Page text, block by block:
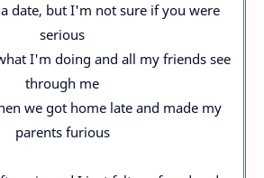
date, but I'm not sure if you were
serious
I'm doing and all my friends see
through me
we got home late and made my
parents furious